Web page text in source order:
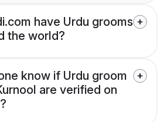
have Urdu grooms
the world?
know if Urdu groom
are verified on